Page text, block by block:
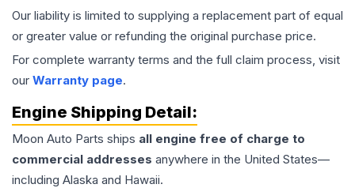
Our liability is limited to supplying a replacement part of equal
or greater value or refunding the original purchase price.
For complete warranty terms and the full claim process, visit
our Warranty page.
Engine Shipping Detail:
Moon Auto Parts ships all engine free of charge to
commercial addresses anywhere in the United States—
including Alaska and Hawaii.